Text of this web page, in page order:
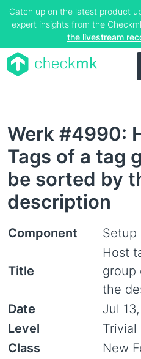
Catch up on the latest product
expert insights from the
the livestream
Werk #4990:
Tags of a tag
be sorted by
description
Component Setup
Title
Host
group
the
Date
Jul
Level
Trivial
Class
New